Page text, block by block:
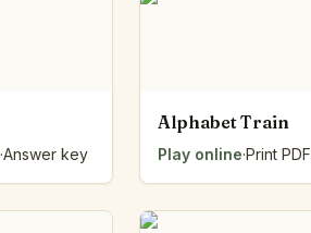
·Answer key
Alphabet Train
Play online·Print PDF